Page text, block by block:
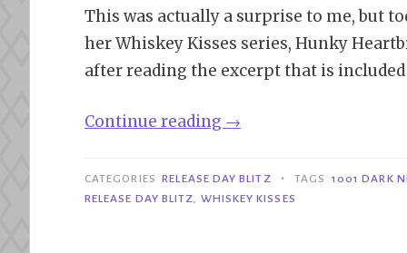
This was actually a surprise to me, but
her Whiskey Kisses series, Hunky
after reading the excerpt that is
Continue reading “Release
Blitz|
Hunky
→
CATEGORIES RELEASE DAY BLITZ • TAGS 1001 DARK
RELEASE DAY BLITZ, WHISKEY KISSES